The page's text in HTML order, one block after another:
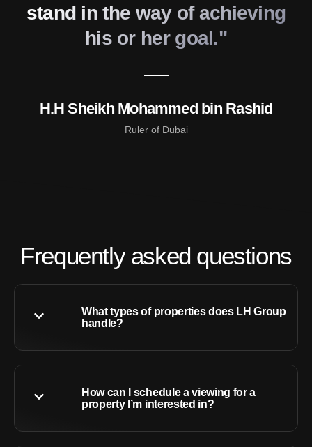
stand in the way of achieving
his or her goal."
H.H Sheikh Mohammed bin Rashid
Ruler of Dubai
Frequently asked questions
What types of properties does LH Group
handle?
How can I schedule a viewing for a
property I’m interested in?